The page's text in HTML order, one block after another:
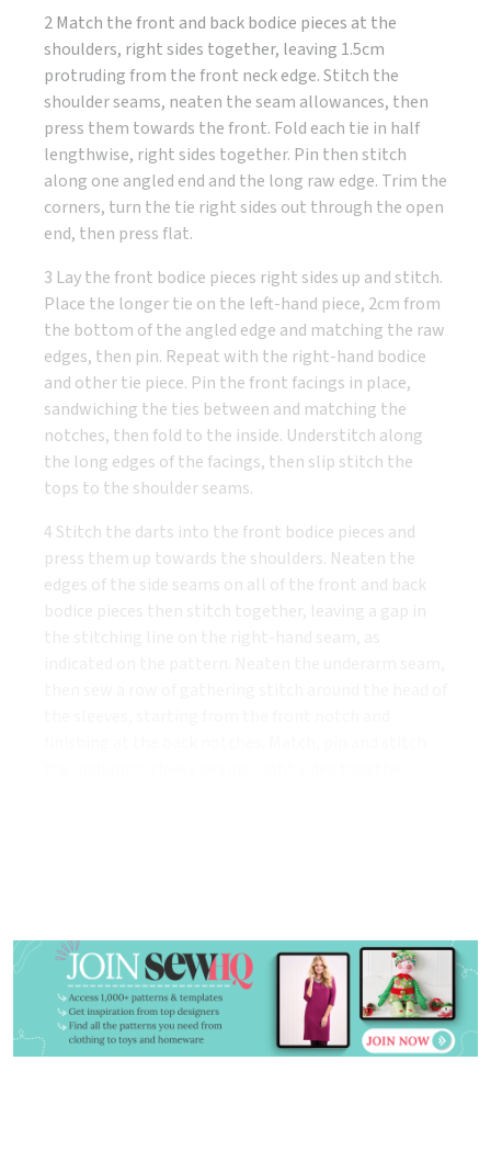
2 Match the front and back bodice pieces at the
shoulders, right sides together, leaving 1.5cm
protruding from the front neck edge. Stitch the
shoulder seams, neaten the seam allowances, then
press them towards the front. Fold each tie in half
lengthwise, right sides together. Pin then stitch
along one angled end and the long raw edge. Trim the
corners, turn the tie right sides out through the open
end, then press flat.
3 Lay the front bodice pieces right sides up and stitch.
Place the longer tie on the left-hand piece, 2cm from
the bottom of the angled edge and matching the raw
edges, then pin. Repeat with the right-hand bodice
and other tie piece. Pin the front facings in place,
sandwiching the ties between and matching the
notches, then fold to the inside. Understitch along
the long edges of the facings, then slip stitch the
tops to the shoulder seams.
4 Stitch the darts into the front bodice pieces and
press them up towards the shoulders. Neaten the
edges of the side seams on all of the front and back
bodice pieces then stitch together, leaving a gap in